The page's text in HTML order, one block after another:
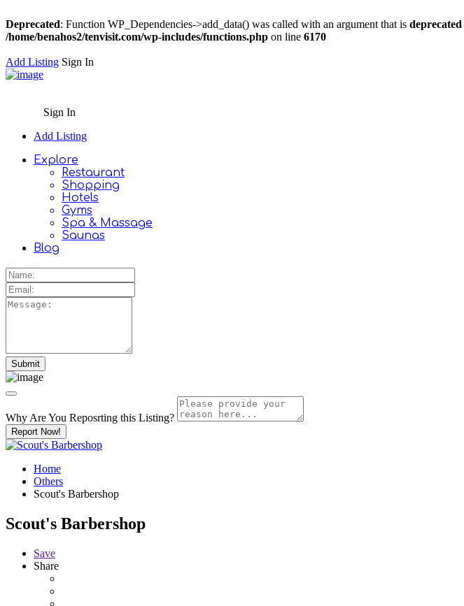
Deprecated: Function WP_Dependencies->add_data() was called with an argument that is deprecated
/home/benahos2/tenvisit.com/wp-includes/functions.php on line 6170
Add Listing Sign In
Sign In
Add Listing
Explore
Restaurant
Shopping
Hotels
Gyms
Spa & Massage
Saunas
Blog
Why Are You Reposrting this Listing?
Report Now!
Home
Others
Scout's Barbershop
Scout's Barbershop
Save
Share